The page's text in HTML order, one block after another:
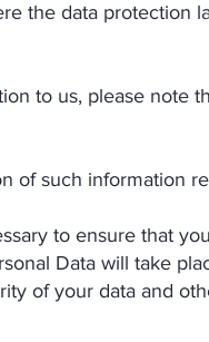
the data protection
to us, please note
of such information
to ensure that
Data will take
of your data and